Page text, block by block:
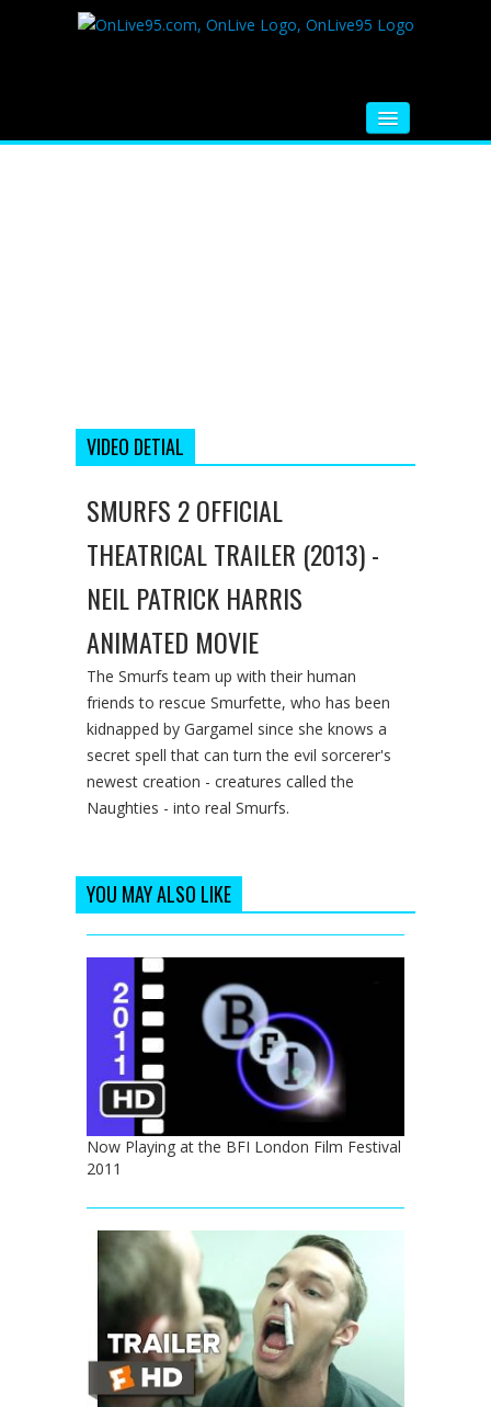
VIDEO DETIAL
SMURFS 2 OFFICIAL
THEATRICAL TRAILER (2013) -
NEIL PATRICK HARRIS
ANIMATED MOVIE
The Smurfs team up with their human
friends to rescue Smurfette, who has been
kidnapped by Gargamel since she knows a
secret spell that can turn the evil sorcerer's
newest creation - creatures called the
Naughties - into real Smurfs.
YOU MAY ALSO LIKE
Now Playing at the BFI London Film Festival
2011